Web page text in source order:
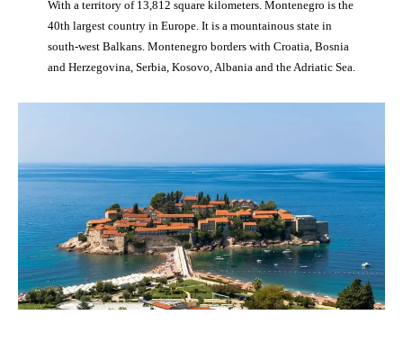
With a territory of 13,812 square kilometers. Montenegro is the
40th largest country in Europe. It is a mountainous state in
south-west Balkans. Montenegro borders with Croatia, Bosnia
and Herzegovina, Serbia, Kosovo, Albania and the Adriatic Sea.